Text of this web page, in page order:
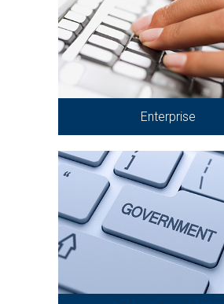
Enterprise